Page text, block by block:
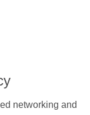
networking and